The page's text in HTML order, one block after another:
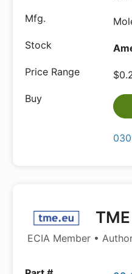
TME
ECIA Member •